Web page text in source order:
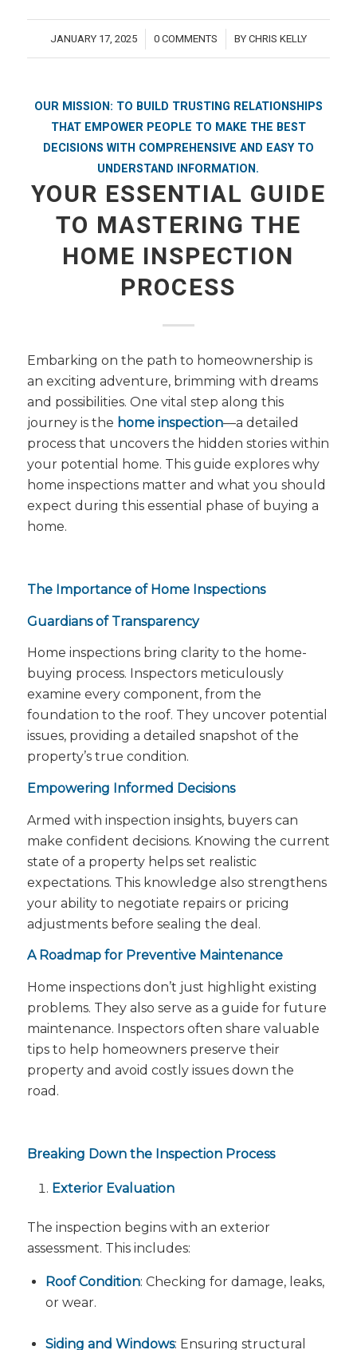
JANUARY 17, 2025
/ 0 COMMENTS
/ BYCHRIS KELLY
OUR MISSION: TO BUILD TRUSTING RELATIONSHIPS
THAT EMPOWER PEOPLE TO MAKE THE BEST
DECISIONS WITH COMPREHENSIVE AND EASY TO
UNDERSTAND INFORMATION.
YOUR ESSENTIAL GUIDE
TO MASTERING THE
HOME INSPECTION
PROCESS
Embarking on the path to homeownership is
an exciting adventure, brimming with dreams
and possibilities. One vital step along this
journey is the home inspection—a detailed
process that uncovers the hidden stories within
your potential home. This guide explores why
home inspections matter and what you should
expect during this essential phase of buying a
home.
The Importance of Home Inspections
Guardians of Transparency
Home inspections bring clarity to the home-
buying process. Inspectors meticulously
examine every component, from the
foundation to the roof. They uncover potential
issues, providing a detailed snapshot of the
property’s true condition.
Empowering Informed Decisions
Armed with inspection insights, buyers can
make confident decisions. Knowing the current
state of a property helps set realistic
expectations. This knowledge also strengthens
your ability to negotiate repairs or pricing
adjustments before sealing the deal.
A Roadmap for Preventive Maintenance
Home inspections don’t just highlight existing
problems. They also serve as a guide for future
maintenance. Inspectors often share valuable
tips to help homeowners preserve their
property and avoid costly issues down the
road.
Breaking Down the Inspection Process
Exterior Evaluation
The inspection begins with an exterior
assessment. This includes:
Roof Condition: Checking for damage, leaks,
or wear.
Siding and Windows: Ensuring structural